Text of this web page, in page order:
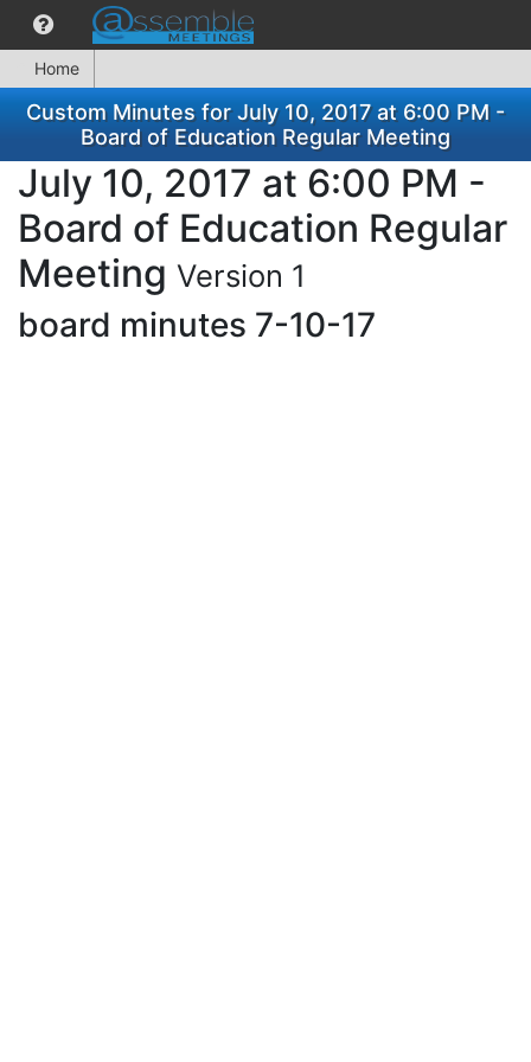
Home
Custom Minutes for July 10, 2017 at 6:00 PM -
Board of Education Regular Meeting
July 10, 2017 at 6:00 PM -
Board of Education Regular
Meeting Version 1
board minutes 7-10-17